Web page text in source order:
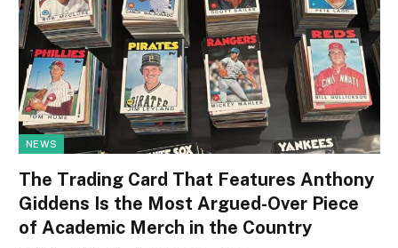
NEWS
The Trading Card That Features Anthony
Giddens Is the Most Argued-Over Piece
of Academic Merch in the Country